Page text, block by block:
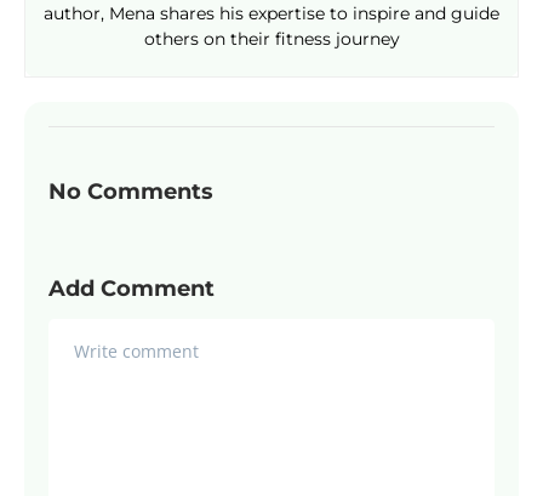
author, Mena shares his expertise to inspire and guide
others on their fitness journey
No Comments
Add Comment